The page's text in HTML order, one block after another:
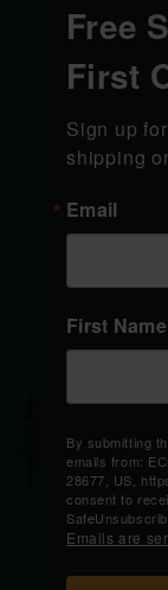
e
s
SHOP ALL
GRIP
View
Order
Free
First
Sign up
shipping
Email
First Name
By submitting
emails from:
28677, US,
consent to
Emails are